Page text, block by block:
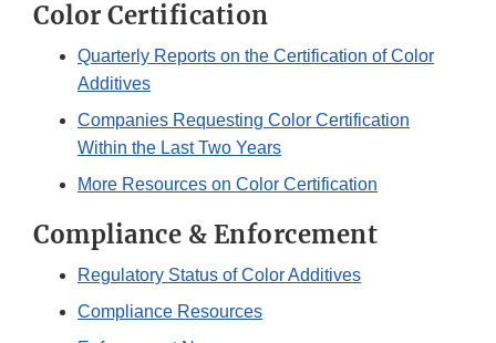
Color Certification
Quarterly Reports on the Certification of Color
Additives
Companies Requesting Color Certification
Within the Last Two Years
More Resources on Color Certification
Compliance & Enforcement
Regulatory Status of Color Additives
Compliance Resources